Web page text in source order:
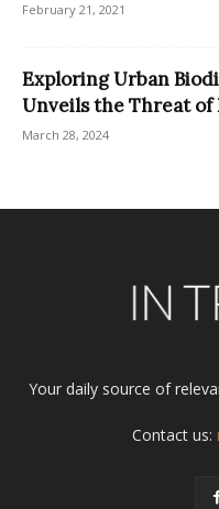
February 21, 2021
Exploring Urban
Unveils the Threat of
March 28, 2024
Your daily source of
Contact us: